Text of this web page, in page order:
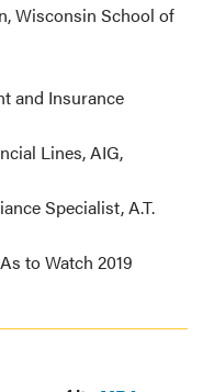
Wisconsin School of
and Insurance
Lines, AIG,
Specialist, A.T.
to Watch 2019